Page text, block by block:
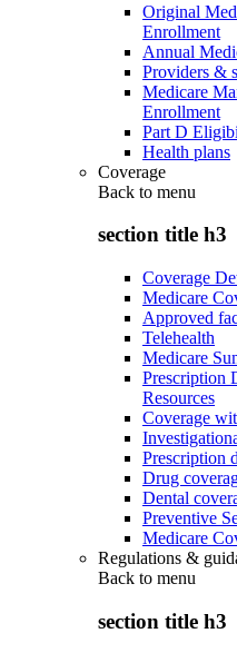
Original
Enrollment
Annual
Providers &
Medicare
Enrollment
Part D
Health plans
Coverage
Back to menu
section title h3
Coverage
Medicare
Approved
Telehealth
Medicare
Prescription
Resources
Coverage
Prescription
Drug
Dental
Preventive
Medicare
Regulations &
Back to menu
section title h3